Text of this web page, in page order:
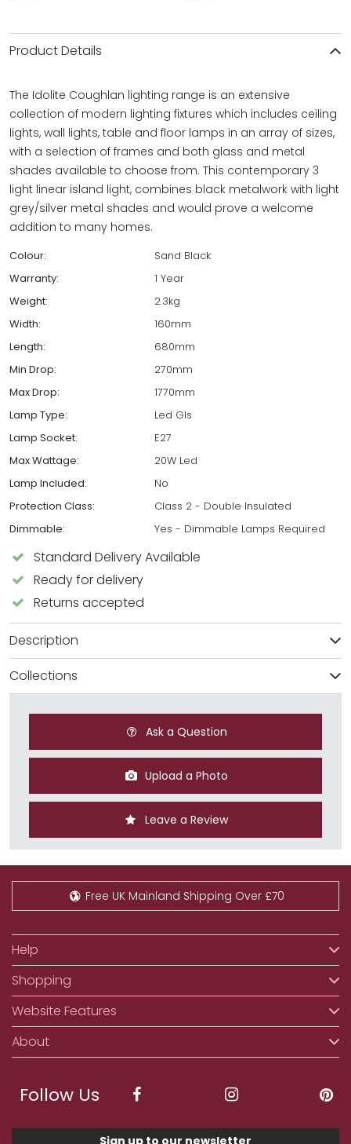
Product Details
The Idolite Coughlan lighting range is an extensive
collection of modern lighting fixtures which includes ceiling
lights, wall lights, table and floor lamps in an array of sizes,
with a selection of frames and both glass and metal
shades available to choose from. This contemporary 3
light linear island light, combines black metalwork with light
grey/silver metal shades and would prove a welcome
addition to many homes.
Colour:
Sand Black
Warranty:
1 Year
Weight:
2.3kg
Width:
160mm
Length:
680mm
Min Drop:
270mm
Max Drop:
1770mm
Lamp Type:
Led Gls
Lamp Socket:
E27
Max Wattage:
20W Led
Lamp Included:
No
Protection Class:
Class 2 - Double Insulated
Dimmable:
Yes - Dimmable Lamps Required
Standard Delivery Available
Ready for delivery
Returns accepted
Description
Collections
Ask a Question
Upload a Photo
Leave a Review
Free UK Mainland Shipping Over £70
Help
Shopping
Website Features
About
Follow Us
Sign up to our newsletter